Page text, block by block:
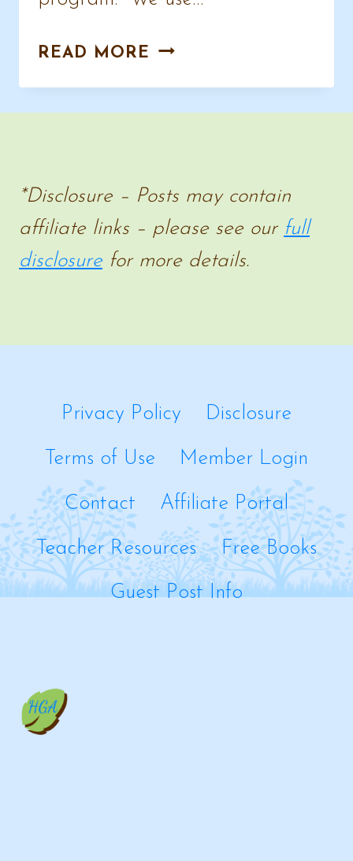
READ MORE
WHAT
SERIES
*Disclosure – Posts may contain
affiliate links – please see our full
disclosure for more details.
Privacy Policy Disclosure
Terms of Use Member Login
Contact Affiliate Portal
Teacher Resources Free Books
Guest Post Info